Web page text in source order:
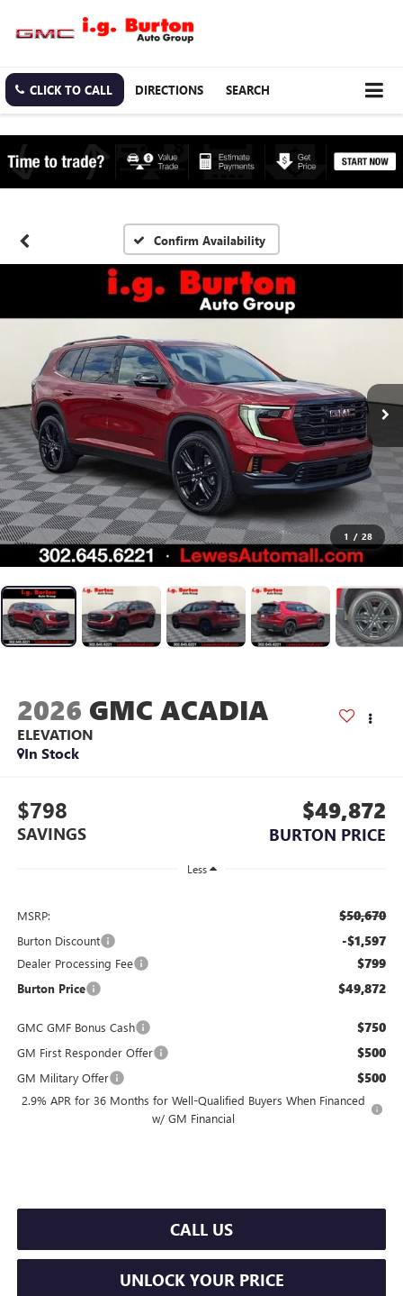
CLICK TO CALL DIRECTIONS SEARCH
Confirm Availability
1 / 28
2026 GMC ACADIA
ELEVATION
In Stock
$798
SAVINGS
$49,872
BURTON PRICE
Less
MSRP: $50,670
Burton Discount -$1,597
Dealer Processing Fee $799
Burton Price $49,872
GMC GMF Bonus Cash $750
GM First Responder Offer $500
GM Military Offer $500
2.9% APR for 36 Months for Well-Qualified Buyers When Financed
w/ GM Financial
CALL US
UNLOCK YOUR PRICE